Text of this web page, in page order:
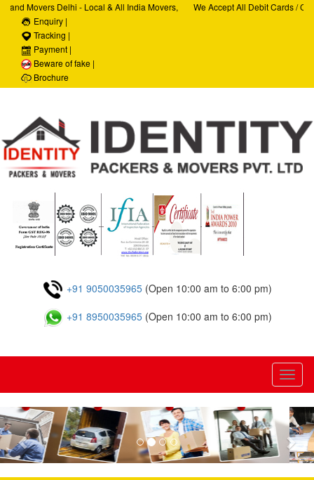
Movers Delhi - Local & All India Movers,
Car Transportation Services, House Hold
Relocation Services
We Accept All Debit Cards /
Enquiry |
Tracking |
Payment |
Beware of fake |
Brochure
+91 9050035965(Open 10:00 am to 6:00 pm)
+91 8950035965(Open 10:00 am to 6:00 pm)
Previous